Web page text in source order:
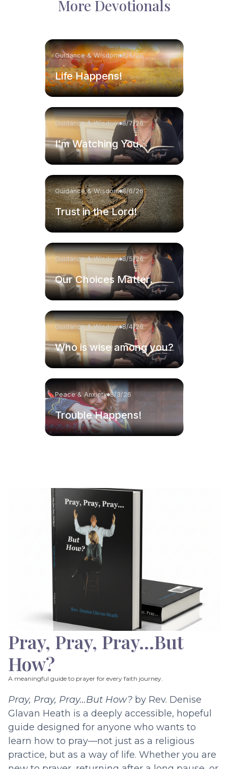
More Devotionals
Guidance & Wisdom 8/8/26
Life Happens!
Guidance & Wisdom 8/7/26
I'm Watching You.
Guidance & Wisdom 8/6/26
Trust in the Lord!
Guidance & Wisdom 8/5/26
Our Choices Matter.
Guidance & Wisdom 8/4/26
Who is wise among you?
Peace & Anxiety 8/3/26
Trouble Happens!
Pray, Pray, Pray…But
How?
A meaningful guide to prayer for every faith journey.
Pray, Pray, Pray…But How? by Rev. Denise
Glavan Heath is a deeply accessible, hopeful
guide designed for anyone who wants to
learn how to pray—not just as a religious
practice, but as a way of life. Whether you are